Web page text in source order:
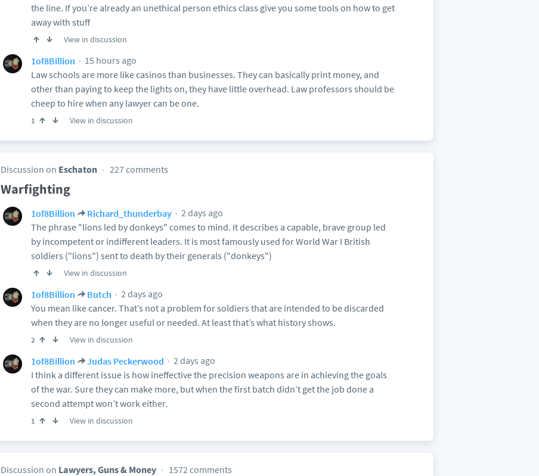
the line. If you’re already an unethical person ethics class give you some tools on how to get
away with stuff
View in discussion
1of8Billion
15 hours ago
Law schools are more like casinos than businesses. They can basically print money, and
other than paying to keep the lights on, they have little overhead. Law professors should be
cheep to hire when any lawyer can be one.
1 View in discussion
Discussion on Eschaton 227 comments
Warfighting
1of8Billion Richard_thunderbay
2 days ago
The phrase "lions led by donkeys" comes to mind. It describes a capable, brave group led
by incompetent or indifferent leaders. It is most famously used for World War I British
soldiers ("lions") sent to death by their generals ("donkeys")
View in discussion
1of8Billion Butch
2 days ago
You mean like cancer. That’s not a problem for soldiers that are intended to be discarded
when they are no longer useful or needed. At least that’s what history shows.
2 View in discussion
1of8Billion Judas Peckerwood
2 days ago
I think a different issue is how ineffective the precision weapons are in achieving the goals
of the war. Sure they can make more, but when the first batch didn’t get the job done a
second attempt won’t work either.
1 View in discussion
Discussion on Lawyers, Guns & Money 1572 comments